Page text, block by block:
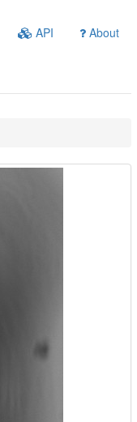
API About